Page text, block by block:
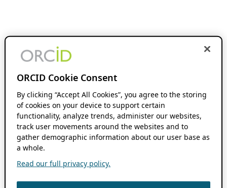
ORCID Cookie Consent
By clicking “Accept All Cookies”, you agree to the storing
of cookies on your device to support certain
functionality, analyze trends, administer our websites,
track user movements around the websites and to
gather demographic information about our user base as
a whole.
Read our full privacy policy.